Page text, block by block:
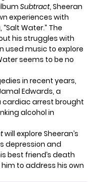
Subtract, Sheeran
experiences with
Water.” The
his struggles with
used music to explore
seems to be no
in recent years,
Edwards, a
cardiac arrest brought
alcohol in
will explore Sheeran’s
depression and
best friend’s death
to address his own